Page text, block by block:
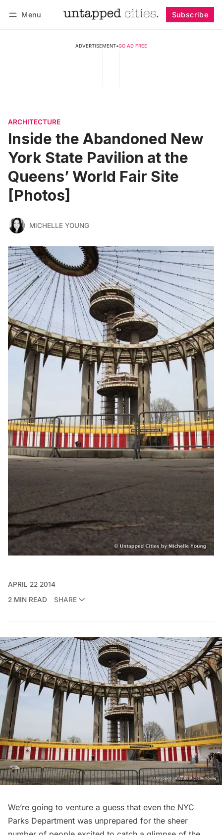
Menu Subscribe
ADVERTISEMENT•GO AD FREE
ARCHITECTURE
Inside the Abandoned New
York State Pavilion at the
Queens’ World Fair Site
[Photos]
MICHELLE YOUNG
APRIL 22 2014
2 MIN READ
SHARE
We’re going to venture a guess that even the NYC
Parks Department was unprepared for the sheer